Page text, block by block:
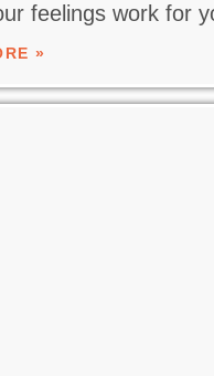
feelings work for
»